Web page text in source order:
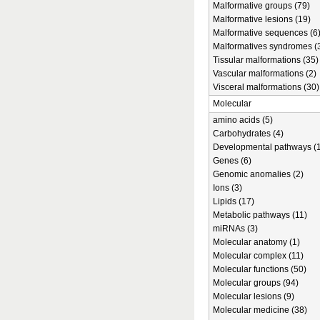
Malformative groups (79)
Malformative lesions (19)
Malformative sequences (6)
Malformatives syndromes
Tissular malformations (35)
Vascular malformations (2)
Visceral malformations (30)
Molecular
amino acids (5)
Carbohydrates (4)
Developmental pathways
Genes (6)
Genomic anomalies (2)
Ions (3)
Lipids (17)
Metabolic pathways (11)
miRNAs (3)
Molecular anatomy (1)
Molecular complex (11)
Molecular functions (50)
Molecular groups (94)
Molecular lesions (9)
Molecular medicine (38)